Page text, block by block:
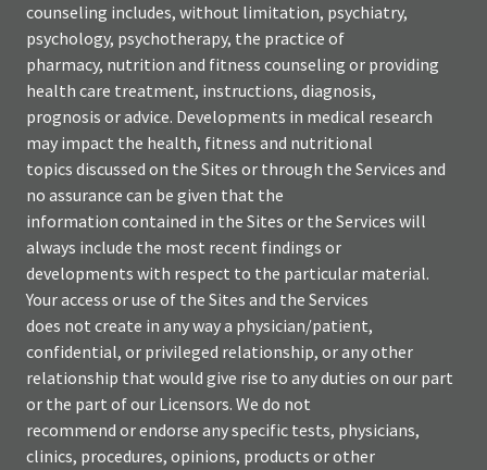
counseling includes, without limitation, psychiatry,
psychology, psychotherapy, the practice of
pharmacy, nutrition and fitness counseling or providing
health care treatment, instructions, diagnosis,
prognosis or advice. Developments in medical research
may impact the health, fitness and nutritional
topics discussed on the Sites or through the Services and
no assurance can be given that the
information contained in the Sites or the Services will
always include the most recent findings or
developments with respect to the particular material.
Your access or use of the Sites and the Services
does not create in any way a physician/patient,
confidential, or privileged relationship, or any other
relationship that would give rise to any duties on our part
or the part of our Licensors. We do not
recommend or endorse any specific tests, physicians,
clinics, procedures, opinions, products or other